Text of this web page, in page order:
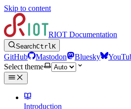
Skip to content
RIOT Documentation
SearchCtrlK
GitHub Mastodon Bluesky
Select theme
Introduction